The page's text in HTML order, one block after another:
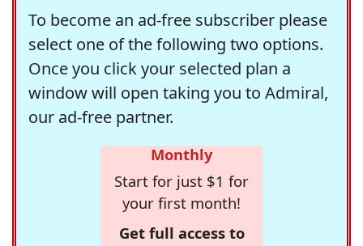
To become an ad-free subscriber please
select one of the following two options.
Once you click your selected plan a
window will open taking you to Admiral,
our ad-free partner.
Monthly
Start for just $1 for
your first month!
Get full access to